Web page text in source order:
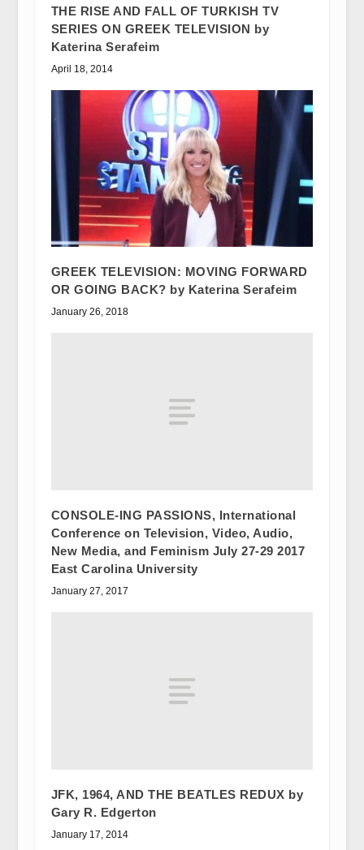
THE RISE AND FALL OF TURKISH TV
SERIES ON GREEK TELEVISION by
Katerina Serafeim
April 18, 2014
GREEK TELEVISION: MOVING FORWARD
OR GOING BACK? by Katerina Serafeim
January 26, 2018
CONSOLE-ING PASSIONS, International
Conference on Television, Video, Audio,
New Media, and Feminism July 27-29 2017
East Carolina University
January 27, 2017
JFK, 1964, AND THE BEATLES REDUX by
Gary R. Edgerton
January 17, 2014